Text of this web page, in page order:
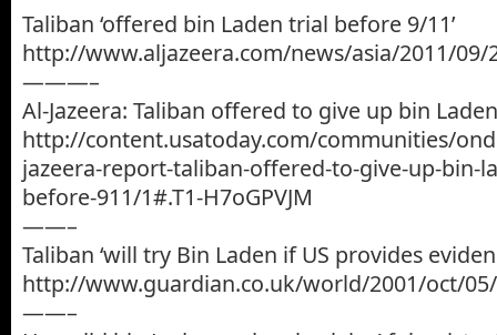
Taliban ‘offered bin Laden trial before 9/11’
http://www.aljazeera.com/news/asia/2011/09/
———–
Al-Jazeera: Taliban offered to give up bin
http://content.usatoday.com/communities/
jazeera-report-taliban-offered-to-give-up-bin-
before-911/1#.T1-H7oGPVJM
——–
Taliban ‘will try Bin Laden if US provides
http://www.guardian.co.uk/world/2001/oct/
——–